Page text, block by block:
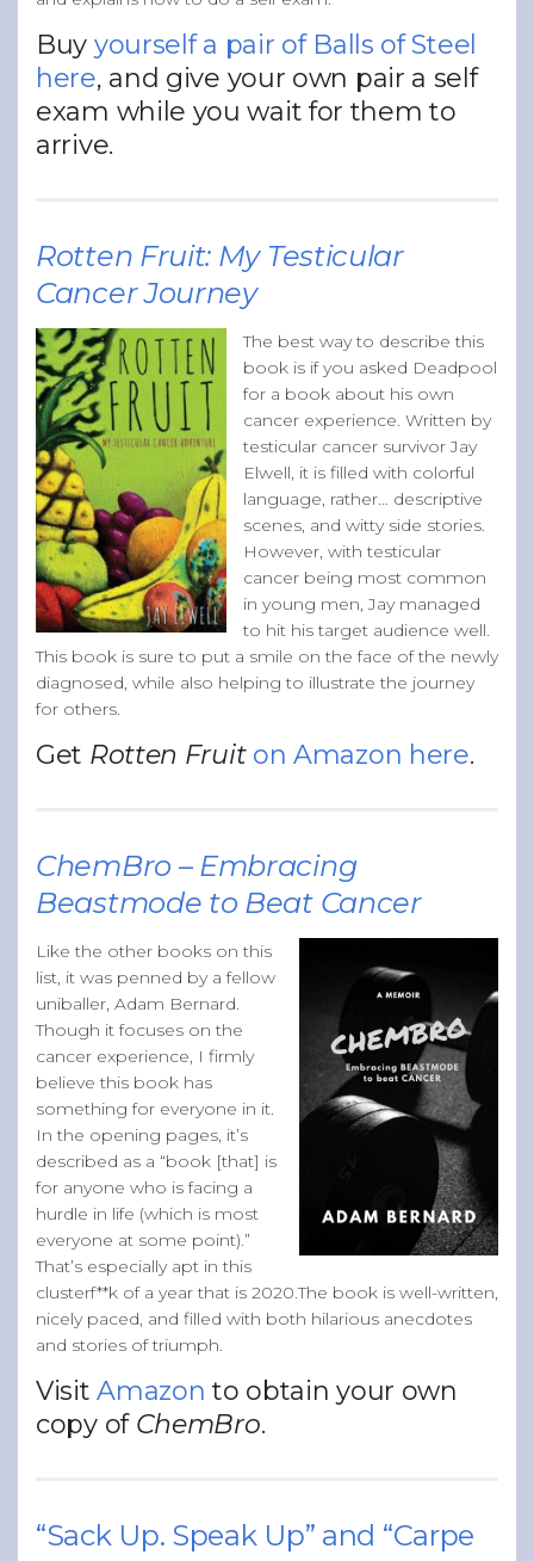
Buy yourself a pair of Balls of Steel
here, and give your own pair a self
exam while you wait for them to
arrive.
Rotten Fruit: My Testicular
Cancer Journey
The best way to describe this
book is if you asked Deadpool
for a book about his own
cancer experience. Written by
testicular cancer survivor Jay
Elwell, it is filled with colorful
language, rather… descriptive
scenes, and witty side stories.
However, with testicular
cancer being most common
in young men, Jay managed
to hit his target audience well.
This book is sure to put a smile on the face of the newly
diagnosed, while also helping to illustrate the journey
for others.
Get Rotten Fruit on Amazon here.
ChemBro – Embracing
Beastmode to Beat Cancer
Like the other books on this
list, it was penned by a fellow
uniballer, Adam Bernard.
Though it focuses on the
cancer experience, I firmly
believe this book has
something for everyone in it.
In the opening pages, it’s
described as a “book [that] is
for anyone who is facing a
hurdle in life (which is most
everyone at some point).”
That’s especially apt in this
clusterf**k of a year that is 2020.The book is well-written,
nicely paced, and filled with both hilarious anecdotes
and stories of triumph.
VisitAmazon to obtain your own
copy of ChemBro.
“Sack Up. Speak Up” and “Carpe